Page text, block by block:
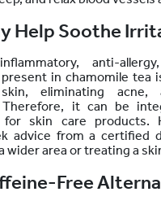
Help Soothe
anti-
in chamomile tea
eliminating acne,
Therefore, it can be
for skin care products.
advice from a certified
wider area or treating a
Free